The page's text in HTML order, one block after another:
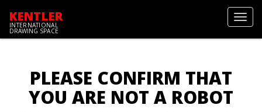
KENTLER
INTERNATIONAL
DRAWING SPACE
PLEASE CONFIRM THAT
YOU ARE NOT A ROBOT